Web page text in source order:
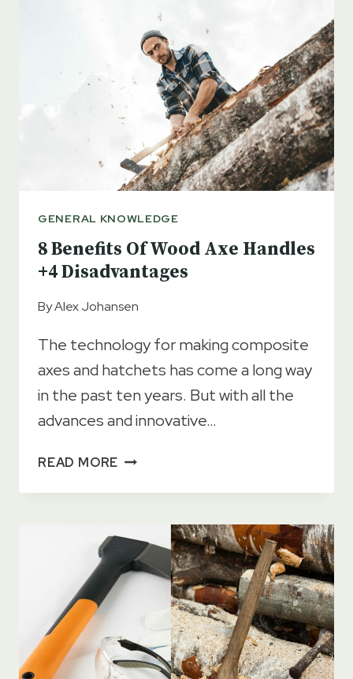
DESIGN
FEATURES
AND
GENERAL KNOWLEDGE
8 Benefits Of Wood Axe Handles
+4 Disadvantages
ByAlex Johansen
The technology for making composite
axes and hatchets has come a long way
in the past ten years. But with all the
advances and innovative…
READ MORE 8
OF
AXE
HANDLES
+4
DISADVANTAGES